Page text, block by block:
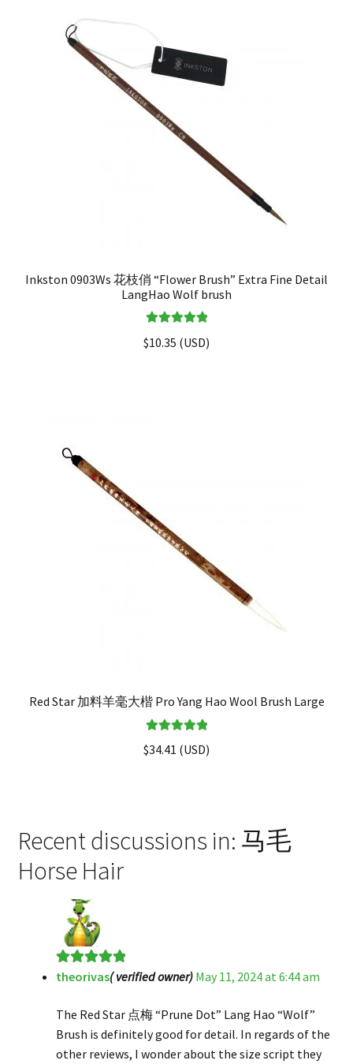
Inkston 0903Ws 花枝俏 “Flower Brush” Extra Fine Detail
LangHao Wolf brush
out of 5
$10.35 (USD)
Red Star 加料羊毫大楷 Pro Yang Hao Wool Brush Large
out of 5
$34.41 (USD)
Recent discussions in: 马毛
Horse Hair
Rated5out
theorivas( verified owner) May 11, 2024 at 6:44 am
The Red Star 点梅 “Prune Dot” Lang Hao “Wolf”
Brush is definitely good for detail. In regards of the
other reviews, I wonder about the size script they